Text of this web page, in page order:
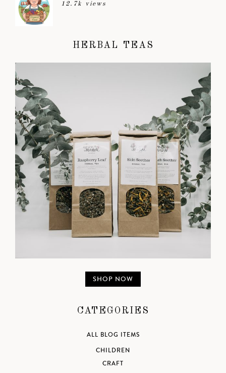
12.7k views
HERBAL TEAS
SHOP NOW
CATEGORIES
ALL BLOG ITEMS
CHILDREN
CRAFT